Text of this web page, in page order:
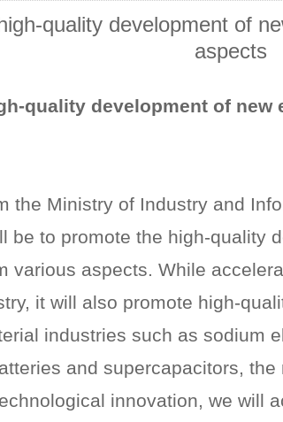
quality development of
aspects
quality development of new
the Ministry of Industry and
be to promote the high-quality
various aspects. While
it will also promote high-
industries such as sodium
and supercapacitors,
innovation, we will